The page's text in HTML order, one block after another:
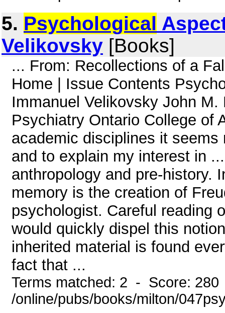
5. Psychological
Velikovsky [Books]
... From: Recollections of a
Home | Issue Contents
Immanuel Velikovsky John
Psychiatry Ontario College of
academic disciplines it
and to explain my interest in
anthropology and pre-history.
memory is the creation of
psychologist. Careful reading
would quickly dispel this
inherited material is found
fact that ...
Terms matched: 2 - Score:
/online/pubs/books/milton/